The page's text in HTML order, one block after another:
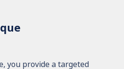
you provide a targeted